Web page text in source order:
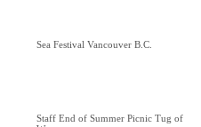
Sea Festival Vancouver B.C.
Staff End of Summer Picnic Tug of